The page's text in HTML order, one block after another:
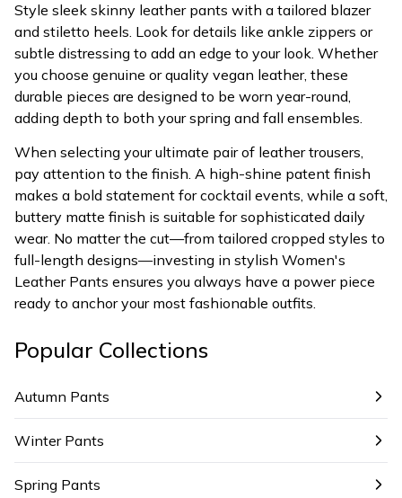
Style sleek skinny leather pants with a tailored blazer
and stiletto heels. Look for details like ankle zippers or
subtle distressing to add an edge to your look. Whether
you choose genuine or quality vegan leather, these
durable pieces are designed to be worn year-round,
adding depth to both your spring and fall ensembles.
When selecting your ultimate pair of leather trousers,
pay attention to the finish. A high-shine patent finish
makes a bold statement for cocktail events, while a soft,
buttery matte finish is suitable for sophisticated daily
wear. No matter the cut—from tailored cropped styles to
full-length designs—investing in stylish Women's
Leather Pants ensures you always have a power piece
ready to anchor your most fashionable outfits.
Popular Collections
Autumn Pants
Winter Pants
Spring Pants